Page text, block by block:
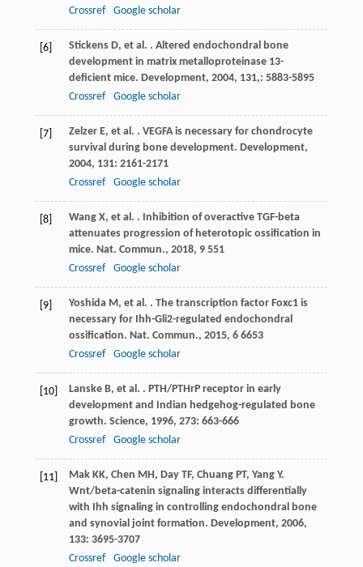
Crossref
Google scholar
[6] Stickens D, et al. . Altered endochondral bone
development in matrix metalloproteinase 13-
deficient mice. Development, 2004, 131,: 5883-5895
Crossref
Google scholar
[7] Zelzer E, et al. . VEGFA is necessary for chondrocyte
survival during bone development. Development,
2004, 131: 2161-2171
Crossref
Google scholar
[8] Wang X, et al. . Inhibition of overactive TGF-beta
attenuates progression of heterotopic ossification in
mice. Nat. Commun., 2018, 9551
Crossref
Google scholar
[9] Yoshida M, et al. . The transcription factor Foxc1 is
necessary for Ihh-Gli2-regulated endochondral
ossification. Nat. Commun., 2015, 66653
Crossref
Google scholar
[10] Lanske B, et al. . PTH/PTHrP receptor in early
development and Indian hedgehog-regulated bone
growth. Science, 1996, 273: 663-666
Crossref
Google scholar
[11] Mak KK, Chen MH, Day TF, Chuang PT, Yang Y.
Wnt/beta-catenin signaling interacts differentially
with Ihh signaling in controlling endochondral bone
and synovial joint formation. Development, 2006,
133: 3695-3707
Crossref
Google scholar